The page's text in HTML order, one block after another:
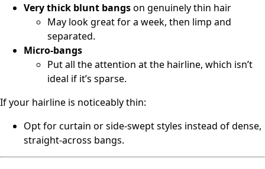
Very thick blunt bangson genuinely thin hair
May look great for a week, then limp and
separated.
Micro-bangs
Put all the attention at the hairline, which isn’t
ideal if it’s sparse.
If your hairline is noticeably thin:
Opt for curtain or side-swept styles instead of dense,
straight-across bangs.